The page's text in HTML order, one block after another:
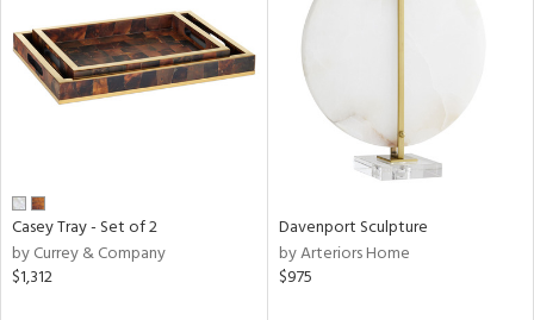
Casey Tray - Set of 2
by Currey & Company
$1,312
Davenport Sculpture
by Arteriors Home
$975